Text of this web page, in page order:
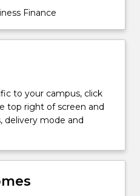
Finance
to your campus, click
top right of screen and
delivery mode and